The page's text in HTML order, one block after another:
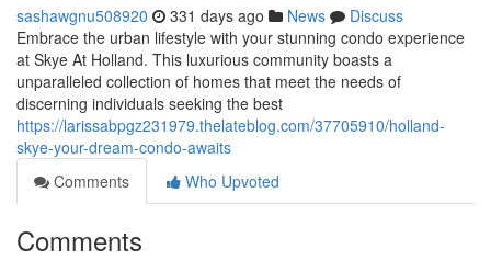
sashawgnu508920 331 days ago News
Discuss
Embrace the urban lifestyle with your stunning condo experience
at Skye At Holland. This luxurious community boasts a
unparalleled collection of homes that meet the needs of
discerning individuals seeking the best
https://larissabpgz231979.thelateblog.com/37705910/holland-
skye-your-dream-condo-awaits
Comments
Who Upvoted
Comments